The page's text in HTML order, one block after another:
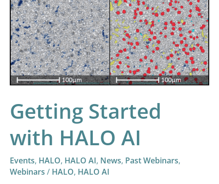
Getting Started
with HALO AI
Events, HALO, HALO AI, News, Past Webinars,
Webinars / HALO, HALO AI
HALO
AI